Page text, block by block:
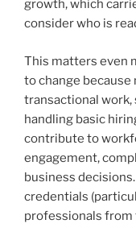
growth, which
consider who is
This matters even
to change
transactional work,
handling basic
contribute to
engagement,
business
credentials
professionals